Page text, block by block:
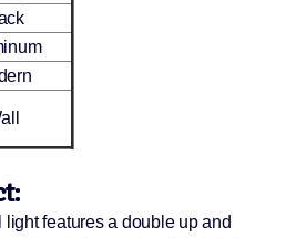
features a double up and